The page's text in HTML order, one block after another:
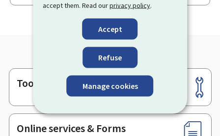
accept them. Read ourprivacy policy.
Accept
Refuse
Manage cookies
Footer
Tools
Online services & Forms